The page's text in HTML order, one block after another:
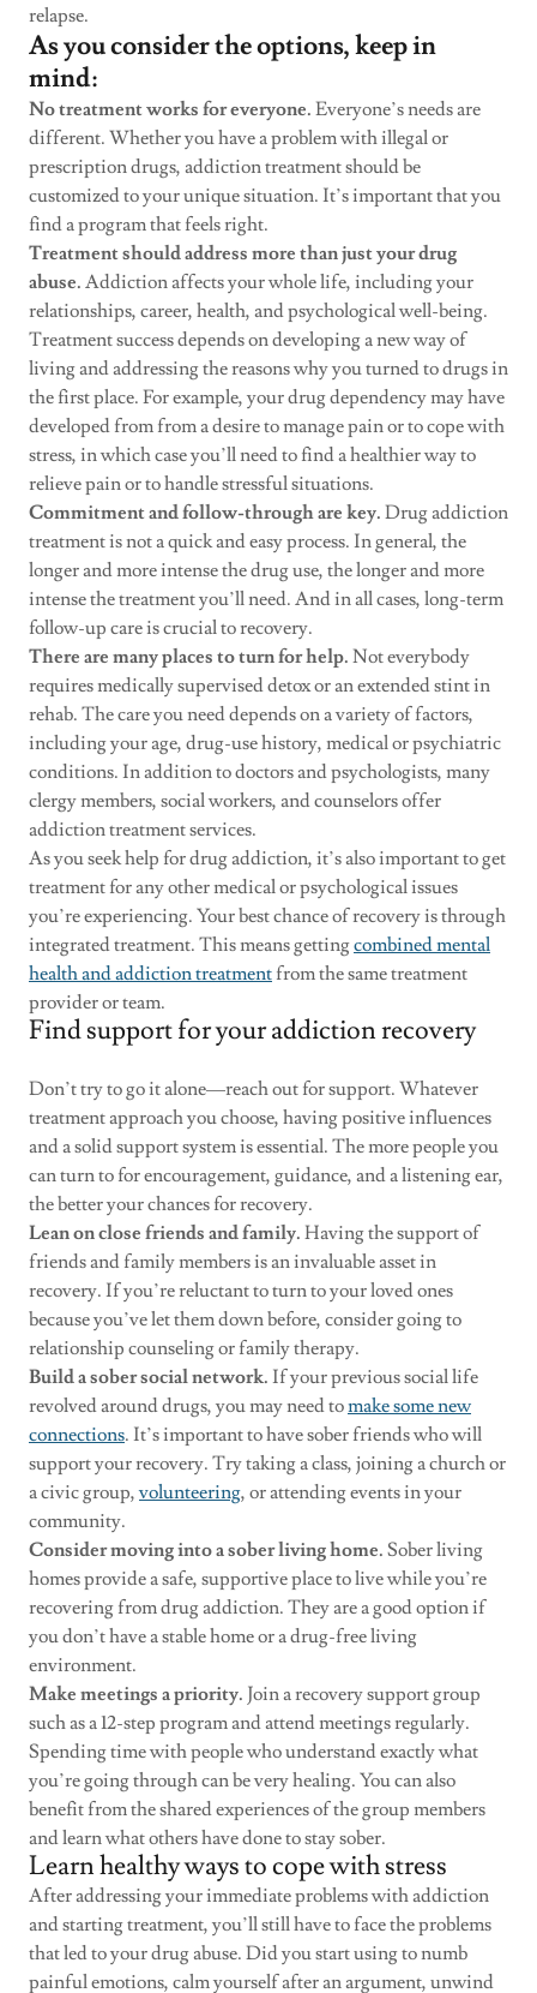
relapse.
As you consider the options, keep in
mind:
No treatment works for everyone. Everyone’s needs are
different. Whether you have a problem with illegal or
prescription drugs, addiction treatment should be
customized to your unique situation. It’s important that you
find a program that feels right.
Treatment should address more than just your drug
abuse. Addiction affects your whole life, including your
relationships, career, health, and psychological well-being.
Treatment success depends on developing a new way of
living and addressing the reasons why you turned to drugs in
the first place. For example, your drug dependency may have
developed from from a desire to manage pain or to cope with
stress, in which case you’ll need to find a healthier way to
relieve pain or to handle stressful situations.
Commitment and follow-through are key. Drug addiction
treatment is not a quick and easy process. In general, the
longer and more intense the drug use, the longer and more
intense the treatment you’ll need. And in all cases, long-term
follow-up care is crucial to recovery.
There are many places to turn for help. Not everybody
requires medically supervised detox or an extended stint in
rehab. The care you need depends on a variety of factors,
including your age, drug-use history, medical or psychiatric
conditions. In addition to doctors and psychologists, many
clergy members, social workers, and counselors offer
addiction treatment services.
As you seek help for drug addiction, it’s also important to get
treatment for any other medical or psychological issues
you’re experiencing. Your best chance of recovery is through
integrated treatment. This means gettingcombined mental
health and addiction treatment from the same treatment
provider or team.
Find support for your addiction recovery
Don’t try to go it alone—reach out for support. Whatever
treatment approach you choose, having positive influences
and a solid support system is essential. The more people you
can turn to for encouragement, guidance, and a listening ear,
the better your chances for recovery.
Lean on close friends and family. Having the support of
friends and family members is an invaluable asset in
recovery. If you’re reluctant to turn to your loved ones
because you’ve let them down before, consider going to
relationship counseling or family therapy.
Build a sober social network. If your previous social life
revolved around drugs, you may need tomake some new
connections. It’s important to have sober friends who will
support your recovery. Try taking a class, joining a church or
a civic group,volunteering, or attending events in your
community.
Consider moving into a sober living home. Sober living
homes provide a safe, supportive place to live while you’re
recovering from drug addiction. They are a good option if
you don’t have a stable home or a drug-free living
environment.
Make meetings a priority. Join a recovery support group
such as a 12-step program and attend meetings regularly.
Spending time with people who understand exactly what
you’re going through can be very healing. You can also
benefit from the shared experiences of the group members
and learn what others have done to stay sober.
Learn healthy ways to cope with stress
After addressing your immediate problems with addiction
and starting treatment, you’ll still have to face the problems
that led to your drug abuse. Did you start using to numb
painful emotions, calm yourself after an argument, unwind